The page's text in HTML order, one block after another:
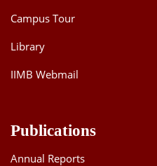
Campus Tour
Library
IIMB Webmail
Publications
Annual Reports